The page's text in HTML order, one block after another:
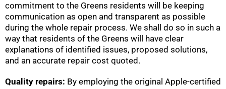
commitment to the Greens residents will be keeping
communication as open and transparent as possible
during the whole repair process. We shall do so in such a
way that residents of the Greens will have clear
explanations of identified issues, proposed solutions,
and an accurate repair cost quoted.
Quality repairs: By employing the original Apple-certified